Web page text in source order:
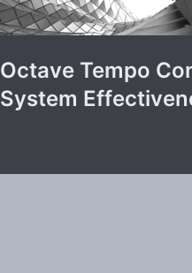
Octave Tempo
System